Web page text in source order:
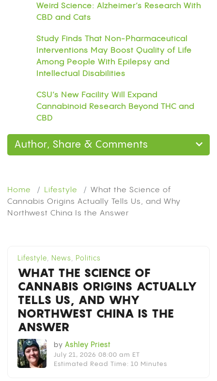
Weird Science: Alzheimer’s Research With
CBD and Cats
Study Finds That Non-Pharmaceutical
Interventions May Boost Quality of Life
Among People With Epilepsy and
Intellectual Disabilities
CSU’s New Facility Will Expand
Cannabinoid Research Beyond THC and
CBD
Author, Share & Comments
Home Lifestyle
What the Science of
Cannabis Origins Actually Tells Us, and Why
Northwest China Is the Answer
Lifestyle, News , Politics
WHAT THE SCIENCE OF
CANNABIS ORIGINS ACTUALLY
TELLS US, AND WHY
NORTHWEST CHINA IS THE
ANSWER
by Ashley Priest
July 21, 2026 08:00 am ET
Estimated Read Time: 10 Minutes